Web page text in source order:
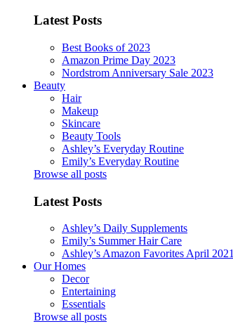
Latest Posts
Best Books of 2023
Amazon Prime Day 2023
Nordstrom Anniversary Sale 2023
Beauty
Hair
Makeup
Skincare
Beauty Tools
Ashley’s Everyday Routine
Emily’s Everyday Routine
Browse all posts
Latest Posts
Ashley’s Daily Supplements
Emily’s Summer Hair Care
Ashley’s Amazon Favorites April 2021
Our Homes
Decor
Entertaining
Essentials
Browse all posts